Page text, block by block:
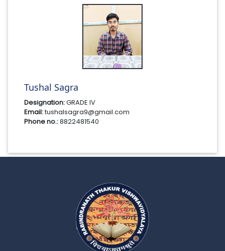
Tushal Sagra
Designation:GRADE IV
Email:tushalsagra9@gmail.com
Phone no.:8822481540